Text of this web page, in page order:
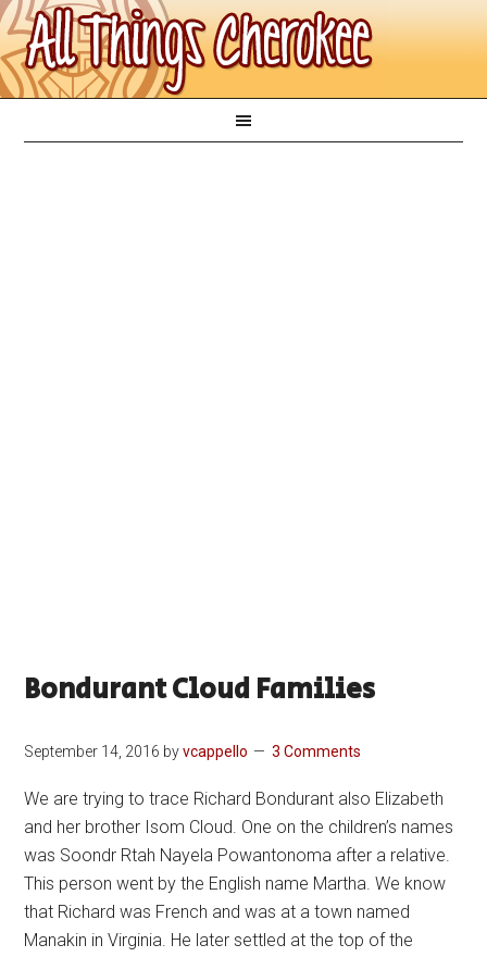
Bondurant Cloud Families
September 14, 2016 byvcappello 3 Comments
We are trying to trace Richard Bondurant also Elizabeth
and her brother Isom Cloud. One on the children’s names
was Soondr Rtah Nayela Powantonoma after a relative.
This person went by the English name Martha. We know
that Richard was French and was at a town named
Manakin in Virginia. He later settled at the top of the